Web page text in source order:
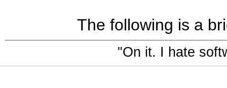
The following is a
"On it. I hate